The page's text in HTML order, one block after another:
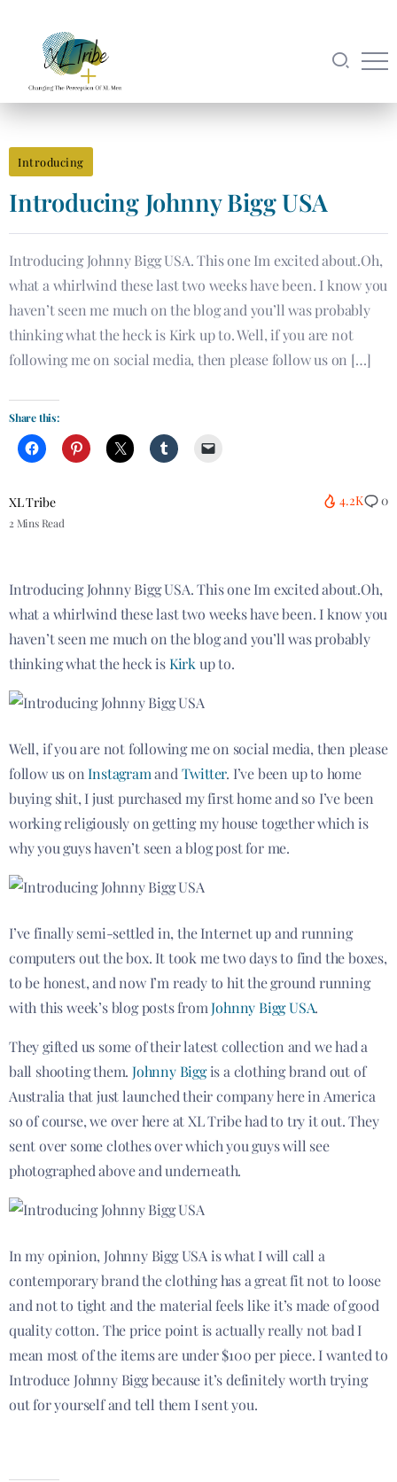
Introducing
Introducing​ Johnny Bigg USA
Introducing Johnny Bigg USA. This one Im excited about.Oh,
what a whirlwind these last two weeks have been. I know you
haven’t seen me much on the blog and you’ll was probably
thinking what the heck is Kirk up to. Well, if you are not
following me on social media, then please follow us on […]
Share this:
XL Tribe
2 Mins Read
4.2K 0
Introducing Johnny Bigg USA. This oneIm excited about.Oh,
what a whirlwind these last two weeks have been. I know you
haven’t seen me much on the blog and you’llwasprobably
thinkingwhat the heck isKirk up to.
Well, if you are not following me on social media, then please
follow us onInstagramand Twitter. I’ve been up to home
buying shit, I just purchased my first home and so I’ve been
working religiously on getting my house together which is
why you guys haven’t seen a blog post for me.
I’ve finally semi-settled in, the Internet up and running
computers out the box. It took me two days to find the boxes,
to be honest, and now I’m ready to hit the ground running
with this week’s blog posts fromJohnny Bigg USA.
They gifted us some of their latest collection and we had a
ball shooting them.Johnny Biggis a clothing brand out of
Australia that just launched their company here in America
so of course, we over here at XL Tribe had to try it out. They
sent over some clothes over which you guys will see
photographed above and underneath.
In my opinion, Johnny Bigg USA is what I will call a
contemporary brand the clothing has a great fit not to loose
and not to tight and the material feels like it’s made of good
quality cotton. The price point is actually really not bad I
mean most of the items are under $100 per piece. I wanted to
Introduce Johnny Bigg because it’s definitely worth trying
out for yourself and tell them I sent you.